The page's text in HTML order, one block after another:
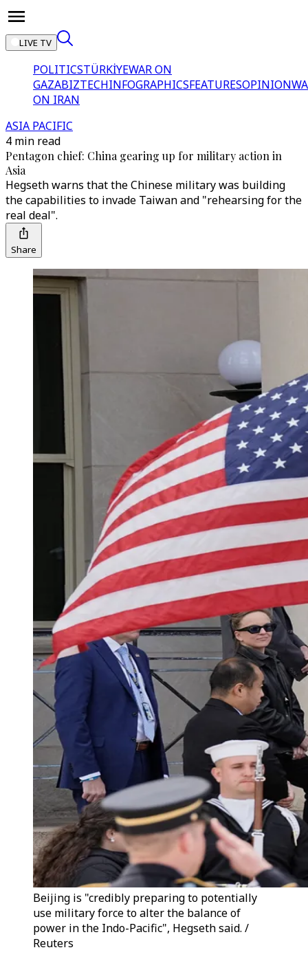
LIVE TV
POLITICSTÜRKİYEWAR ON
GAZABIZTECHINFOGRAPHICSFEATURESOPINION
ON IRAN
ASIA PACIFIC
4 min read
Pentagon chief: China gearing up for military action in
Asia
Hegseth warns that the Chinese military was building
the capabilities to invade Taiwan and "rehearsing for the
real deal".
Share
Beijing is "credibly preparing to potentially
use military force to alter the balance of
power in the Indo-Pacific", Hegseth said. /
Reuters